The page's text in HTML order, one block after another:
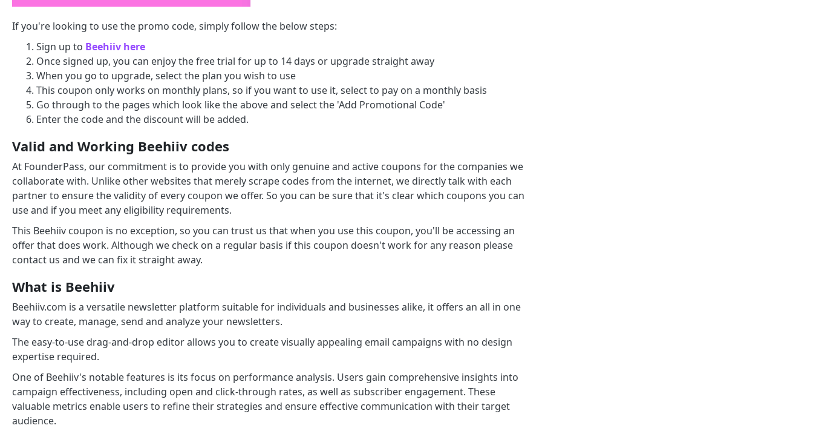
If you're looking to use the promo code, simply follow the below steps:
Sign up to Beehiiv here
Once signed up, you can enjoy the free trial for up to 14 days or upgrade straight away
When you go to upgrade, select the plan you wish to use
This coupon only works on monthly plans, so if you want to use it, select to pay on a monthly basis
Go through to the pages which look like the above and select the 'Add Promotional Code'
Enter the code and the discount will be added.
Valid and Working Beehiiv codes
At FounderPass, our commitment is to provide you with only genuine and active coupons for the companies we
collaborate with. Unlike other websites that merely scrape codes from the internet, we directly talk with each
partner to ensure the validity of every coupon we offer. So you can be sure that it's clear which coupons you can
use and if you meet any eligibility requirements.
This Beehiiv coupon is no exception, so you can trust us that when you use this coupon, you'll be accessing an
offer that does work. Although we check on a regular basis if this coupon doesn't work for any reason please
contact us and we can fix it straight away.
What is Beehiiv
Beehiiv.com is a versatile newsletter platform suitable for individuals and businesses alike, it offers an all in one
way to create, manage, send and analyze your newsletters.
The easy-to-use drag-and-drop editor allows you to create visually appealing email campaigns with no design
expertise required.
One of Beehiiv's notable features is its focus on performance analysis. Users gain comprehensive insights into
campaign effectiveness, including open and click-through rates, as well as subscriber engagement. These
valuable metrics enable users to refine their strategies and ensure effective communication with their target
audience.